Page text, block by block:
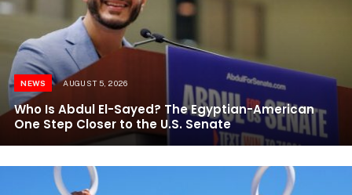
NEWS AUGUST 5, 2026
Who Is Abdul El-Sayed? The Egyptian-American
One Step Closer to the U.S. Senate